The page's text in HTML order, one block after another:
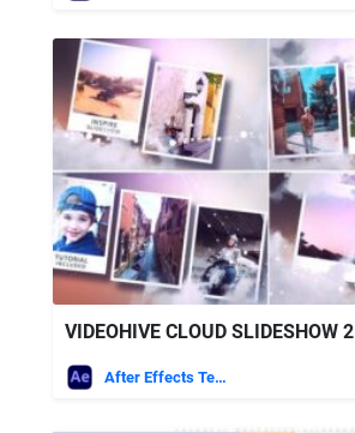
VIDEOHIVE CLOUD SLIDESHOW 2
After Effects Templates